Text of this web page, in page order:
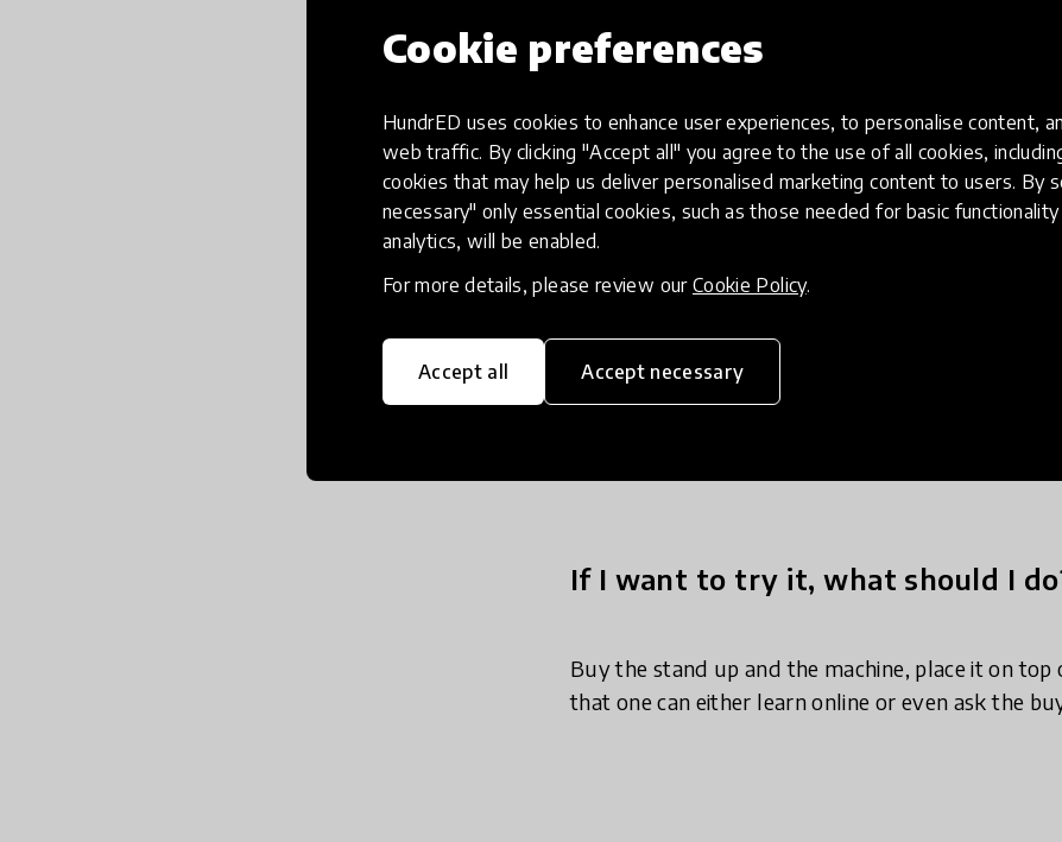
Cookie preferences
HundrED uses cookies to enhance user experiences, to personalise content,
web traffic. By clicking "Accept all" you agree to the use of all cookies,
cookies that may help us deliver personalised marketing content to users. By
necessary" only essential cookies, such as those needed for basic functionality
analytics, will be enabled.
For more details, please review our Cookie Policy.
Accept all Accept necessary
require immediate attention, and ensure timely
sensors and wireless communication in smart
effective waste management practices based on
How has it been spreading?
Knowledge Sharing and Networking:
engineering workshops, and industry events
networking among waste management
officials. These events facilitate discussions on
based smart bins, allowing stakeholders to learn
If I want to try it, what should I
Buy the stand up and the machine, place it on
that one can either learn online or even ask the